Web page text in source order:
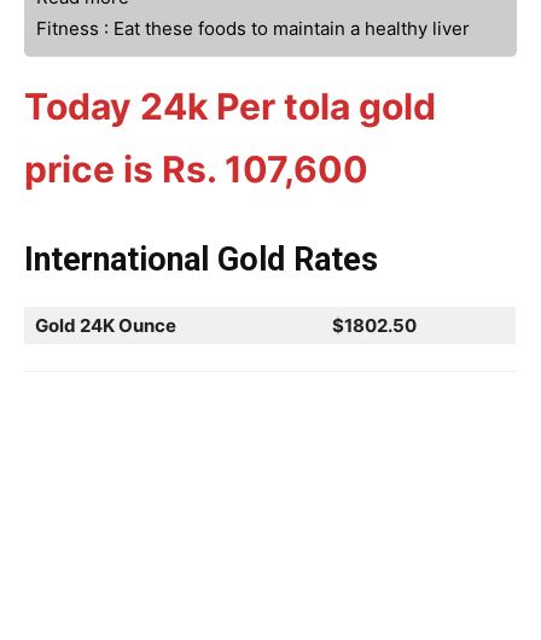
Fitness : Eat these foods to maintain a healthy liver
Today 24k Per tola gold
price is Rs. 107,600
International Gold Rates
Gold 24K Ounce $1802.50